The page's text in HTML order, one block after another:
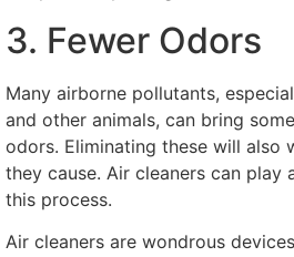
3. Fewer Odors
Many airborne pollutants,
and other animals, can bring
odors. Eliminating these will also
they cause. Air cleaners can play
this process.
Air cleaners are wondrous